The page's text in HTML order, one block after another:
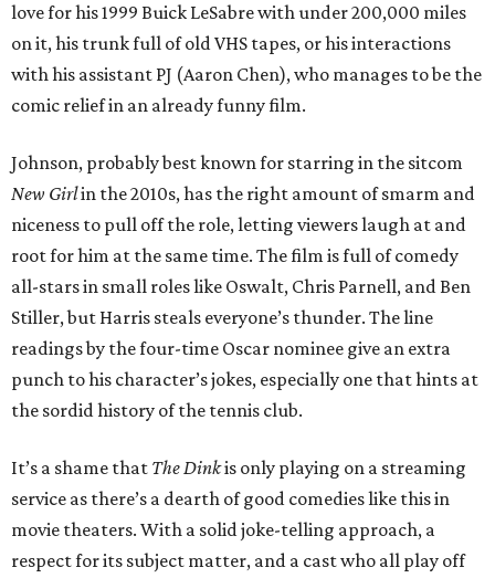
love for his 1999 Buick LeSabre with under 200,000 miles
on it, his trunk full of old VHS tapes, or his interactions
with his assistant PJ (Aaron Chen), who manages to be the
comic relief in an already funny film.
Johnson, probably best known for starring in the sitcom
New Girlin the 2010s, has the right amount of smarm and
niceness to pull off the role, letting viewers laugh at and
root for him at the same time. The film is full of comedy
all-stars in small roles like Oswalt, Chris Parnell, and Ben
Stiller, but Harris steals everyone’s thunder. The line
readings by the four-time Oscar nominee give an extra
punch to his character’s jokes, especially one that hints at
the sordid history of the tennis club.
It’s a shame that The Dinkis only playing on a streaming
service as there’s a dearth of good comedies like this in
movie theaters. With a solid joke-telling approach, a
respect for its subject matter, and a cast who all play off